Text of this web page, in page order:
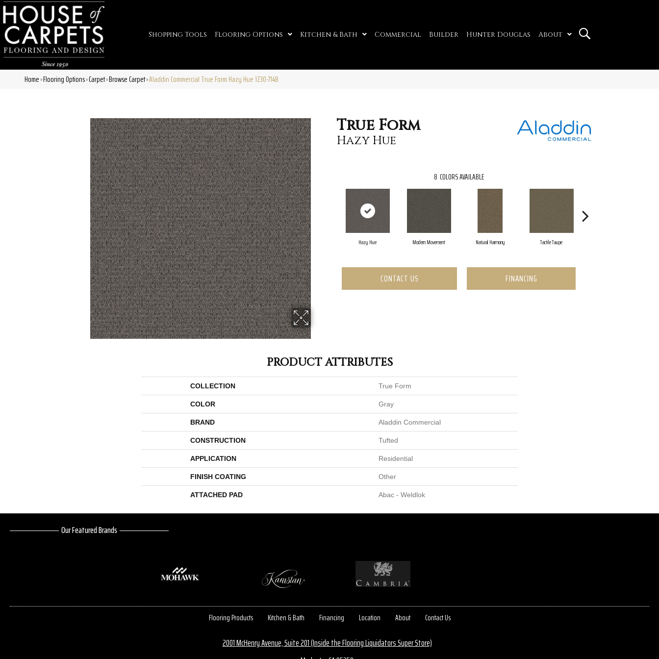
Shopping Tools Flooring Options Kitchen & Bath Commercial Builder Hunter Douglas About
Home»Flooring Options»Carpet»Browse Carpet»Aladdin Commercial True Form Hazy Hue 1Z30-714B
True Form
Hazy Hue
8 COLORS AVAILABLE
Hazy Hue Modern Movement Natural Harmony Tactile Taupe
CONTACT US FINANCING
PRODUCT ATTRIBUTES
COLLECTION True Form
COLOR Gray
BRAND Aladdin Commercial
CONSTRUCTION Tufted
APPLICATION Residential
FINISH COATING Other
ATTACHED PAD Abac - Weldlok
Our Featured Brands
Flooring Products Kitchen & Bath Financing Location About Contact Us
2001 McHenry Avenue, Suite 201 (Inside the Flooring Liquidators Super Store)